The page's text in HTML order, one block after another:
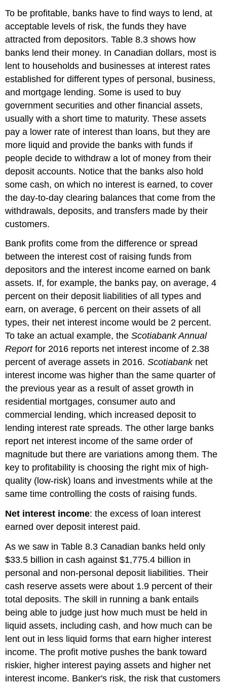
To be profitable, banks have to find ways to lend, at
acceptable levels of risk, the funds they have
attracted from depositors. Table 8.3 shows how
banks lend their money. In Canadian dollars, most is
lent to households and businesses at interest rates
established for different types of personal, business,
and mortgage lending. Some is used to buy
government securities and other financial assets,
usually with a short time to maturity. These assets
pay a lower rate of interest than loans, but they are
more liquid and provide the banks with funds if
people decide to withdraw a lot of money from their
deposit accounts. Notice that the banks also hold
some cash, on which no interest is earned, to cover
the day-to-day clearing balances that come from the
withdrawals, deposits, and transfers made by their
customers.
Bank profits come from the difference or spread
between the interest cost of raising funds from
depositors and the interest income earned on bank
assets. If, for example, the banks pay, on average, 4
percent on their deposit liabilities of all types and
earn, on average, 6 percent on their assets of all
types, their net interest income would be 2 percent.
To take an actual example, theScotiabank Annual
Reportfor 2016 reports net interest income of 2.38
percent of average assets in 2016.Scotiabanknet
interest income was higher than the same quarter of
the previous year as a result of asset growth in
residential mortgages, consumer auto and
commercial lending, which increased deposit to
lending interest rate spreads. The other large banks
report net interest income of the same order of
magnitude but there are variations among them. The
key to profitability is choosing the right mix of high-
quality (low-risk) loans and investments while at the
same time controlling the costs of raising funds.
Net interest income: the excess of loan interest
earned over deposit interest paid.
As we saw in Table 8.3 Canadian banks held only
$33.5 billion in cash against $1,775.4 billion in
personal and non-personal deposit liabilities. Their
cash reserve assets were about 1.9 percent of their
total deposits. The skill in running a bank entails
being able to judge just how much must be held in
liquid assets, including cash, and how much can be
lent out in less liquid forms that earn higher interest
income. The profit motive pushes the bank toward
riskier, higher interest paying assets and higher net
interest income. Banker's risk, the risk that customers